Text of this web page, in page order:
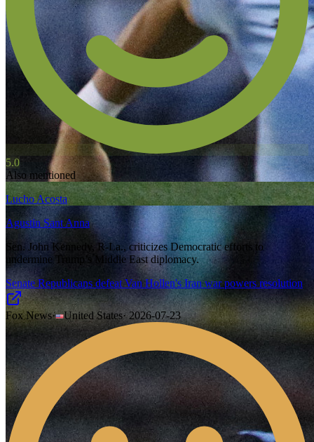
5.0
Also mentioned
Lucho Acosta
Agustin Sant Anna
Sen. John Kennedy, R-La., criticizes Democratic efforts to
undermine Trump’s Middle East diplomacy.
Senate Republicans defeat Van Hollen's Iran war powers resolution
Fox News· United States·2026-07-23